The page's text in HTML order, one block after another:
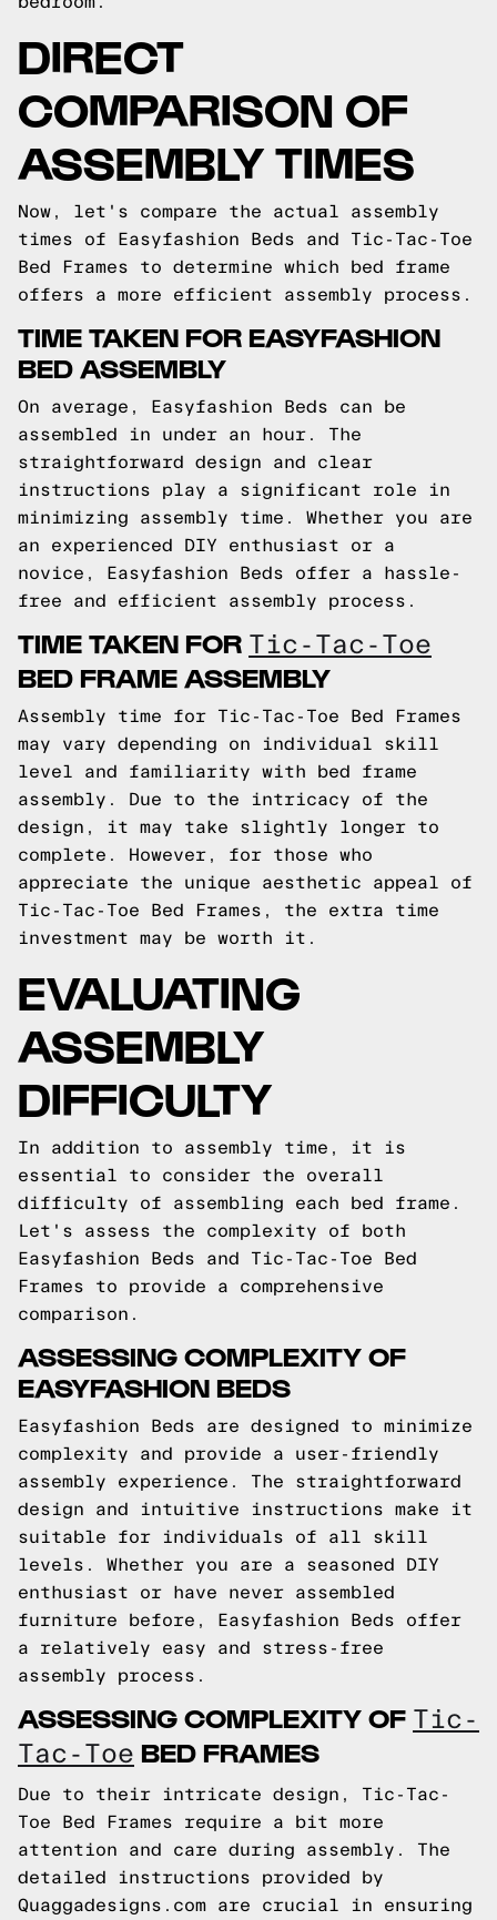
DIRECT
COMPARISON OF
ASSEMBLY TIMES
Now, let's compare the actual assembly
times of Easyfashion Beds and Tic-Tac-Toe
Bed Frames to determine which bed frame
offers a more efficient assembly process.
TIME TAKEN FOR EASYFASHION
BED ASSEMBLY
On average, Easyfashion Beds can be
assembled in under an hour. The
straightforward design and clear
instructions play a significant role in
minimizing assembly time. Whether you are
an experienced DIY enthusiast or a
novice, Easyfashion Beds offer a hassle-
free and efficient assembly process.
TIME TAKEN FOR Tic-Tac-Toe
BED FRAME ASSEMBLY
Assembly time for Tic-Tac-Toe Bed Frames
may vary depending on individual skill
level and familiarity with bed frame
assembly. Due to the intricacy of the
design, it may take slightly longer to
complete. However, for those who
appreciate the unique aesthetic appeal of
Tic-Tac-Toe Bed Frames, the extra time
investment may be worth it.
EVALUATING
ASSEMBLY
DIFFICULTY
In addition to assembly time, it is
essential to consider the overall
difficulty of assembling each bed frame.
Let's assess the complexity of both
Easyfashion Beds and Tic-Tac-Toe Bed
Frames to provide a comprehensive
comparison.
ASSESSING COMPLEXITY OF
EASYFASHION BEDS
Easyfashion Beds are designed to minimize
complexity and provide a user-friendly
assembly experience. The straightforward
design and intuitive instructions make it
suitable for individuals of all skill
levels. Whether you are a seasoned DIY
enthusiast or have never assembled
furniture before, Easyfashion Beds offer
a relatively easy and stress-free
assembly process.
ASSESSING COMPLEXITY OF Tic-
Tac-Toe BED FRAMES
Due to their intricate design, Tic-Tac-
Toe Bed Frames require a bit more
attention and care during assembly. The
detailed instructions provided by
Quaggadesigns.com are crucial in ensuring